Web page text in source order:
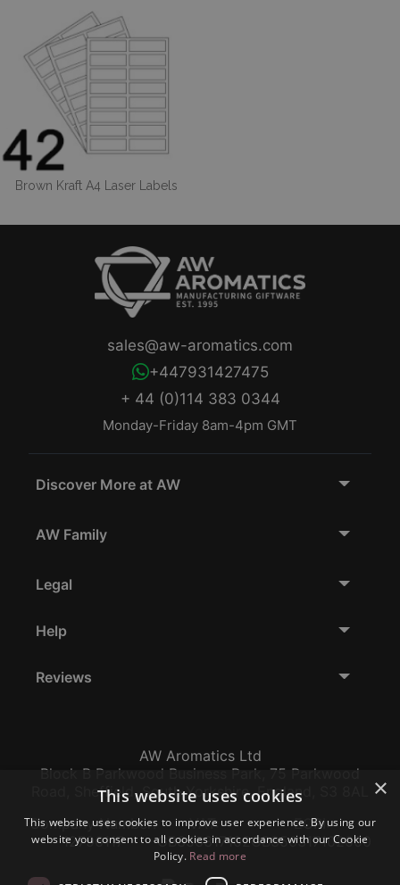
Brown Kraft A4 Laser Labels
+ 44 (0)114 383 0344
Monday-Friday 8am-4pm GMT
+447931427475
sales@aw-aromatics.com
Discover More at AW
AW Family
Legal
Help
Reviews
AW Aromatics Ltd
Block B Parkwood Business Park, 75 Parkwood
Road, Sheffield, South Yorkshire, England, S3 8AL
Company Number:
12796117
VAT:
GB356317102
EORI:
GB356317102000
×
This website uses cookies
This website uses cookies to improve user experience. By using our
website you consent to all cookies in accordance with our Cookie
Policy. Read more